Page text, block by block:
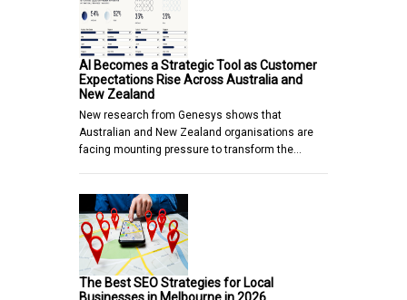
AI Becomes a Strategic Tool as Customer
Expectations Rise Across Australia and
New Zealand
New research from Genesys shows that
Australian and New Zealand organisations are
facing mounting pressure to transform the…
The Best SEO Strategies for Local